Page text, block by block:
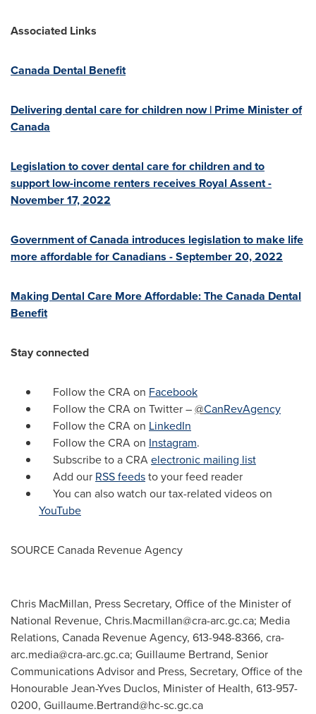
Associated Links
Canada Dental Benefit
Delivering dental care for children now | Prime Minister of
Canada
Legislation to cover dental care for children and to
support low-income renters receives Royal Assent -
November 17, 2022
Government ofCanada introduces legislation to make life
more affordable for Canadians -September 20, 2022
Making Dental Care More Affordable: The Canada Dental
Benefit
Stay connected
Follow the CRA on Facebook
Follow the CRA on Twitter –@CanRevAgency
Follow the CRA on LinkedIn
Follow the CRA on Instagram.
Subscribe to a CRAelectronic mailing list
Add our RSS feedsto your feed reader
You can also watch our tax-related videos on
YouTube
SOURCE Canada Revenue Agency
Chris MacMillan, Press Secretary, Office of the Minister of
National Revenue, Chris.Macmillan@cra-arc.gc.ca; Media
Relations, Canada Revenue Agency, 613-948-8366, cra-
arc.media@cra-arc.gc.ca; Guillaume Bertrand, Senior
Communications Advisor and Press, Secretary, Office of the
Honourable Jean-Yves Duclos, Minister of Health, 613-957-
0200, Guillaume.Bertrand@hc-sc.gc.ca